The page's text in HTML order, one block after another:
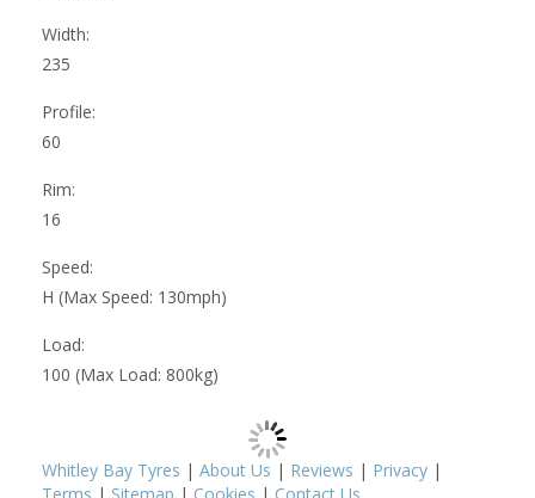
Width:
235
Profile:
60
Rim:
16
Speed:
H (Max Speed: 130mph)
Load:
100 (Max Load: 800kg)
Whitley Bay Tyres | About Us | Reviews | Privacy |